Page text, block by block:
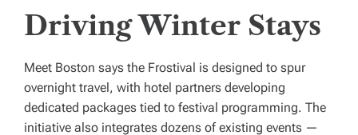
Driving Winter Stays
Meet Boston says the Frostival is designed to spur
overnight travel, with hotel partners developing
dedicated packages tied to festival programming. The
initiative also integrates dozens of existing events —